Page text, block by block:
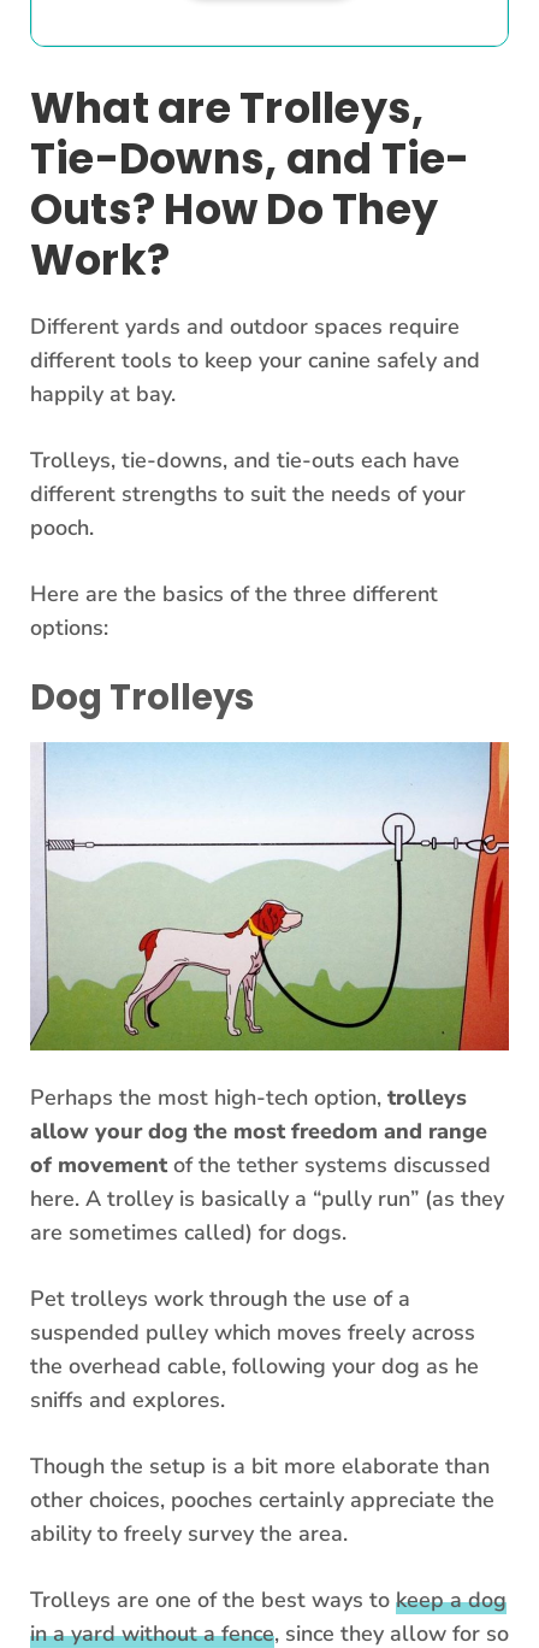
What are Trolleys,
Tie-Downs, and Tie-
Outs? How Do They
Work?
Different yards and outdoor spaces require
different tools to keep your canine safely and
happily at bay.
Trolleys, tie-downs, and tie-outs each have
different strengths to suit the needs of your
pooch.
Here are the basics of the three different
options:
Dog Trolleys
Perhaps the most high-tech option, trolleys
allow your dog the most freedom and range
of movementof the tether systems discussed
here. A trolley is basically a “pully run” (as they
are sometimes called) for dogs.
Pet trolleys work through the use of a
suspended pulley which moves freely across
the overhead cable, following your dog as he
sniffs and explores.
Though the setup is a bit more elaborate than
other choices, pooches certainly appreciate the
ability to freely survey the area.
Trolleys are one of the best ways to keep a dog
in a yard without a fence, since they allow for so